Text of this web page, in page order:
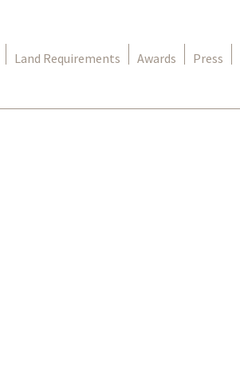
Land Requirements Awards Press